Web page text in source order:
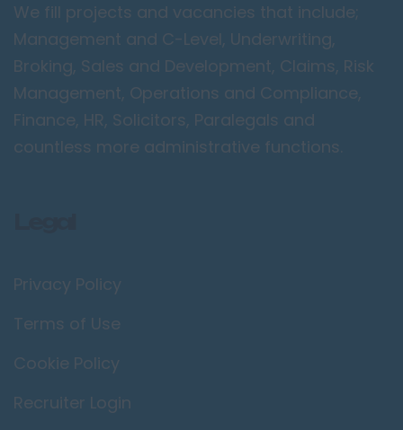
We fill projects and vacancies that include;
Management and C-Level, Underwriting,
Broking, Sales and Development, Claims, Risk
Management, Operations and Compliance,
Finance, HR, Solicitors, Paralegals and
countless more administrative functions.
Privacy Policy
Terms of Use
Cookie Policy
Recruiter Login